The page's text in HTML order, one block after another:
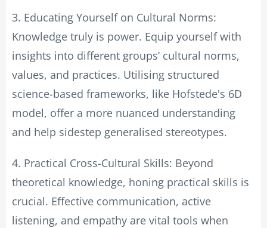
3. Educating Yourself on Cultural Norms:
Knowledge truly is power. Equip yourself with
insights into different groups’ cultural norms,
values, and practices. Utilising structured
science-based frameworks, like Hofstede's 6D
model, offer a more nuanced understanding
and help sidestep generalised stereotypes.
4. Practical Cross-Cultural Skills: Beyond
theoretical knowledge, honing practical skills is
crucial. Effective communication, active
listening, and empathy are vital tools when